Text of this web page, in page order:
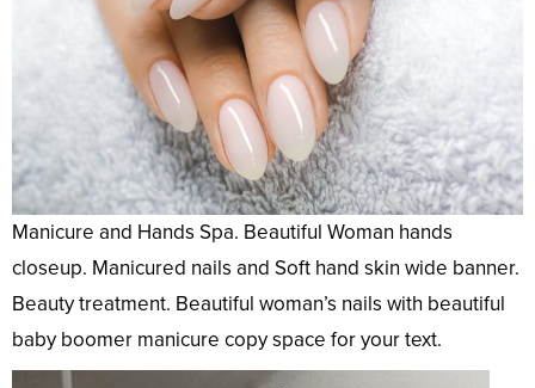
Manicure and Hands Spa. Beautiful Woman hands
closeup. Manicured nails and Soft hand skin wide banner.
Beauty treatment. Beautiful woman’s nails with beautiful
baby boomer manicure copy space for your text.